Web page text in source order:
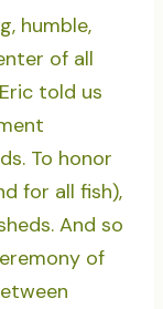
humble,
of all
told us
To honor
for all fish),
And so
of